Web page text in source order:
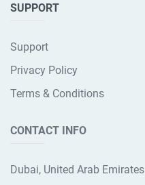
SUPPORT
Support
Privacy Policy
Terms & Conditions
CONTACT INFO
Dubai, United Arab Emirates